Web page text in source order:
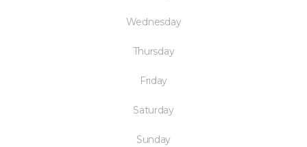
Wednesday
Thursday
Friday
Saturday
Sunday